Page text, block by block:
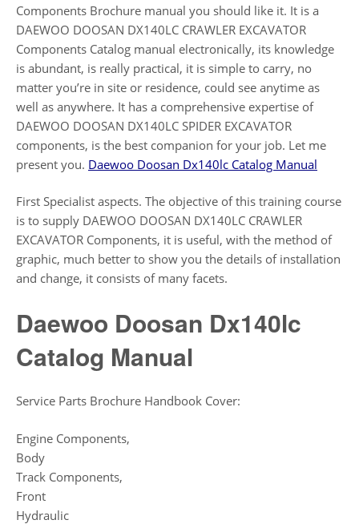
Components Brochure manual you should like it. It is a
DAEWOO DOOSAN DX140LC CRAWLER EXCAVATOR
Components Catalog manual electronically, its knowledge
is abundant, is really practical, it is simple to carry, no
matter you’re in site or residence, could see anytime as
well as anywhere. It has a comprehensive expertise of
DAEWOO DOOSAN DX140LC SPIDER EXCAVATOR
components, is the best companion for your job. Let me
present you. Daewoo Doosan Dx140lc Catalog Manual
First Specialist aspects. The objective of this training course
is to supply DAEWOO DOOSAN DX140LC CRAWLER
EXCAVATOR Components, it is useful, with the method of
graphic, much better to show you the details of installation
and change, it consists of many facets.
Daewoo Doosan Dx140lc
Catalog Manual
Service Parts Brochure Handbook Cover:
Engine Components,
Body
Track Components,
Front
Hydraulic